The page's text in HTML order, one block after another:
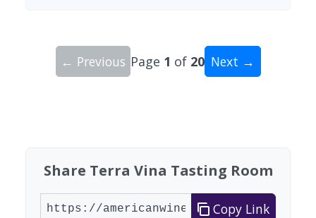
← Previous Page 1 of 20 Next →
Share Terra Vina Tasting Room
Copy Link